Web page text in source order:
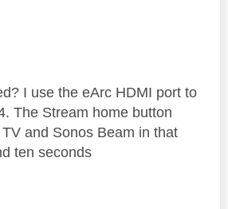
I use the eArc HDMI port to
The Stream home button
and Sonos Beam in that
ten seconds